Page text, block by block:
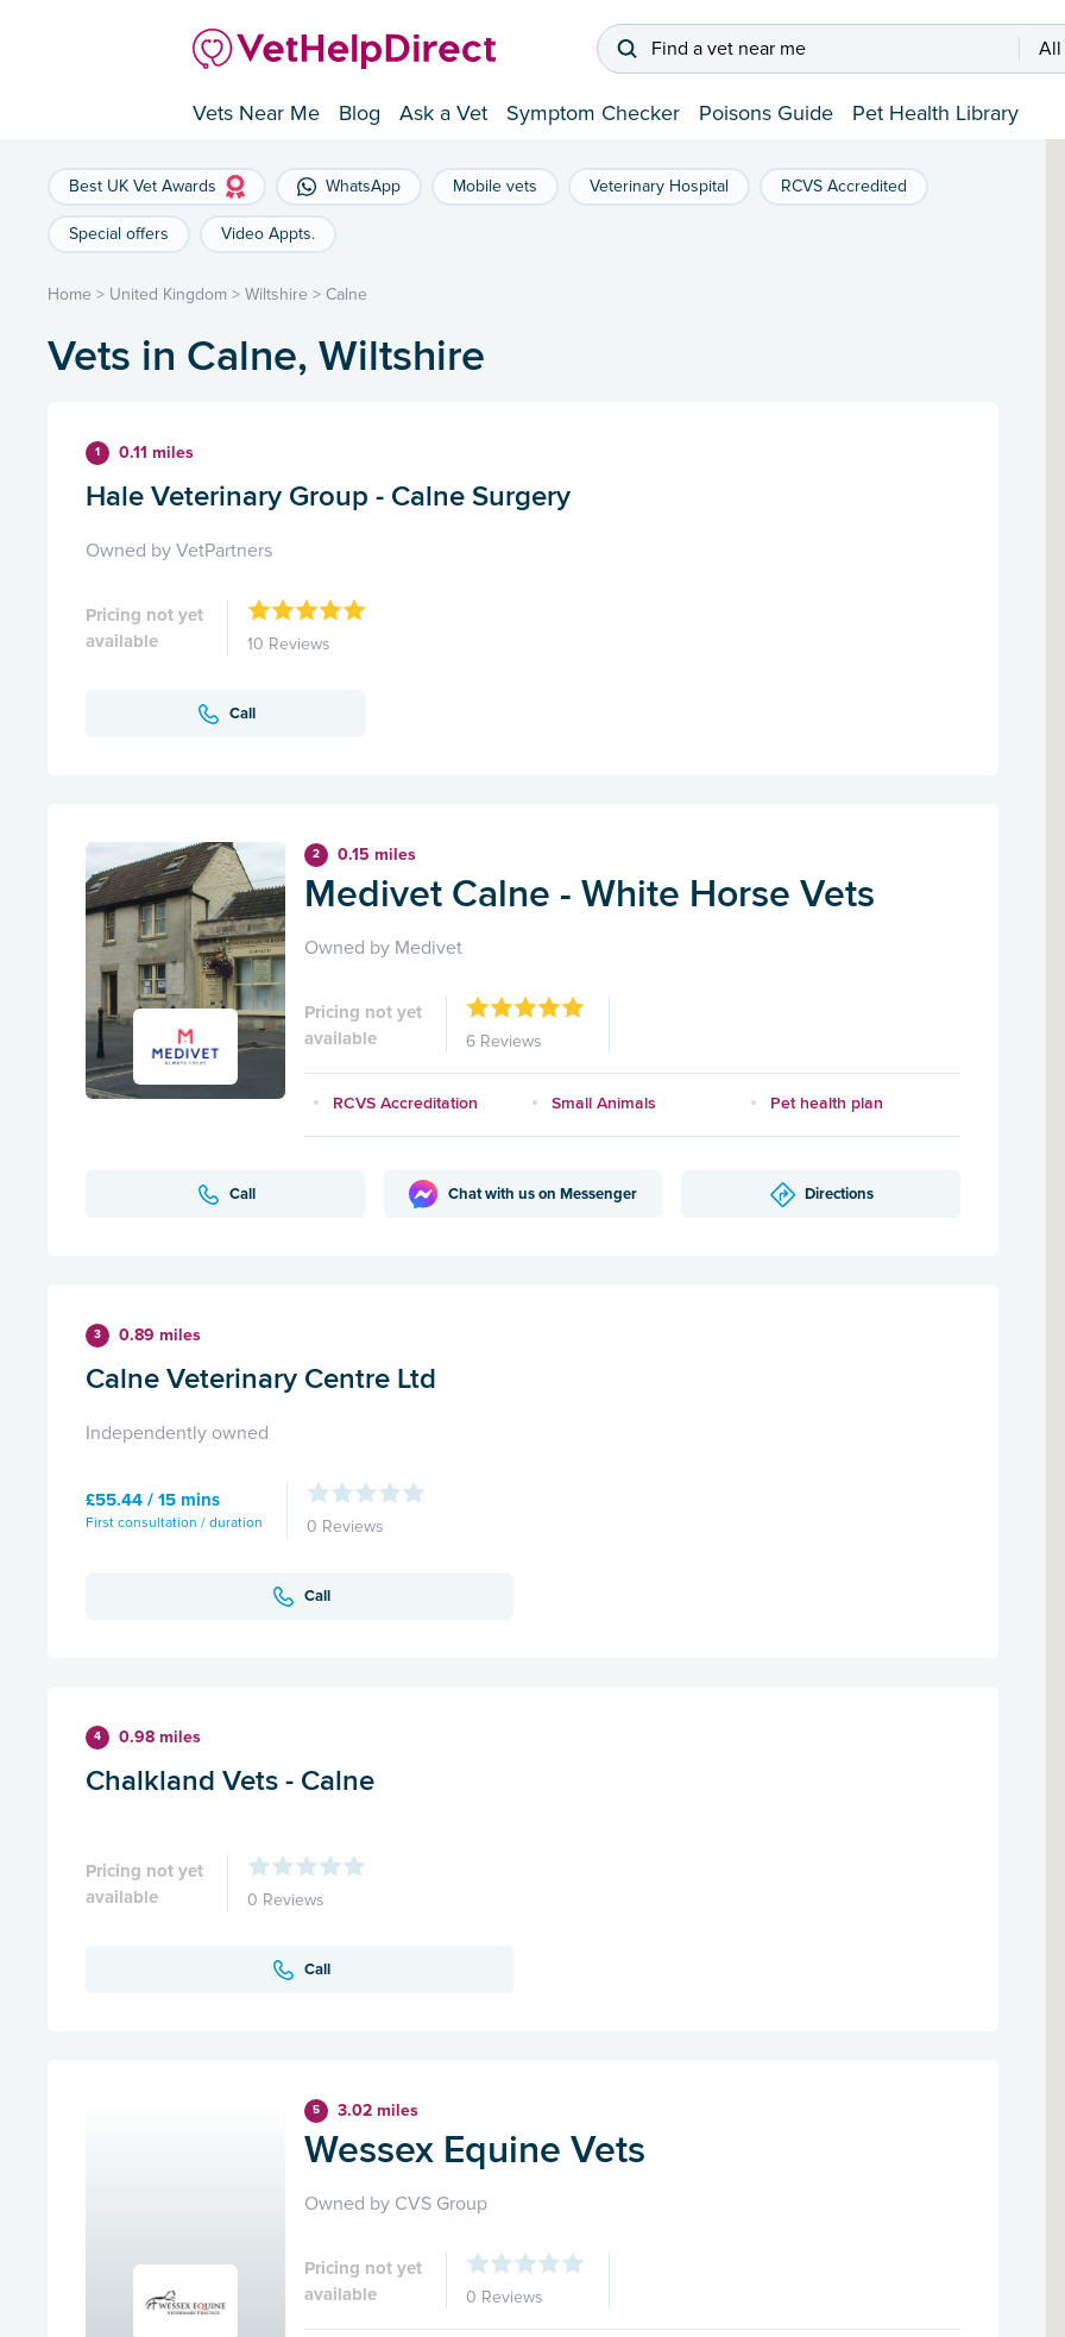
Find a vet near me All
Vets Near Me Blog Ask a Vet Symptom Checker Poisons Guide Pet Health Library
Best UK Vet Awards WhatsApp Mobile vets Veterinary Hospital RCVS Accredited
Special offers Video Appts.
Home > United Kingdom > Wiltshire > Calne
Vets in Calne, Wiltshire
1 0.11 miles
Hale Veterinary Group - Calne Surgery
Owned by VetPartners
Pricing not yet
available
10 Reviews
Call
2 0.15 miles
Medivet Calne - White Horse Vets
Owned by Medivet
Pricing not yet
available
6 Reviews
RCVS Accreditation Small Animals Pet health plan
Call Chat with us on Messenger Directions
3 0.89 miles
Calne Veterinary Centre Ltd
Independently owned
£55.44 / 15 mins
First consultation / duration 0 Reviews
Call
4 0.98 miles
Chalkland Vets - Calne
Pricing not yet
available
0 Reviews
Call
5 3.02 miles
Wessex Equine Vets
Owned by CVS Group
Pricing not yet
available
0 Reviews